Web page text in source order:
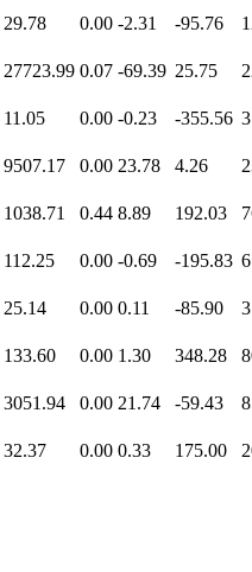
29.78 0.00 -2.31 -95.76
27723.99 0.07 -69.39 25.75
11.05 0.00 -0.23 -355.56
9507.17 0.00 23.78 4.26
1038.71 0.44 8.89 192.03
112.25 0.00 -0.69 -195.83
25.14 0.00 0.11 -85.90
133.60 0.00 1.30 348.28
3051.94 0.00 21.74 -59.43
32.37 0.00 0.33 175.00